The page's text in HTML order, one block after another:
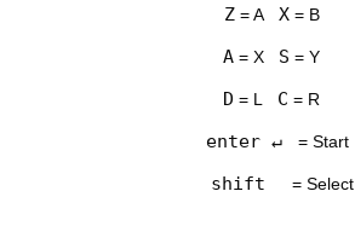
Z= A X= B
A = X S = Y
D = L C = R
enter ↵ = Start
shift = Select